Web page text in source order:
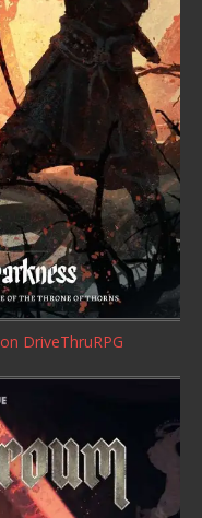
on DriveThruRPG